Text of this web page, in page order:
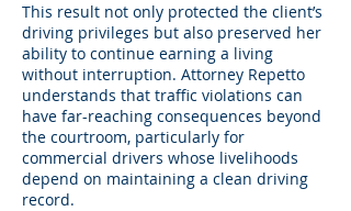
This result not only protected the client’s
driving privileges but also preserved her
ability to continue earning a living
without interruption. Attorney Repetto
understands that traffic violations can
have far-reaching consequences beyond
the courtroom, particularly for
commercial drivers whose livelihoods
depend on maintaining a clean driving
record.